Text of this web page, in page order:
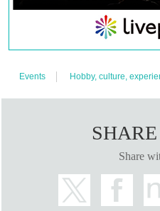
13:00 - Free entry. If it is crowded, we
Saturday, October 5th, 11am-1pm.
for specific dates and times.
Sunday, October 6th, 11am-1pm.
13:00 - Free entry. If it is crowded, we
Events Hobby, culture,
Share